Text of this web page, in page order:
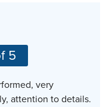
5
very
attention to details.